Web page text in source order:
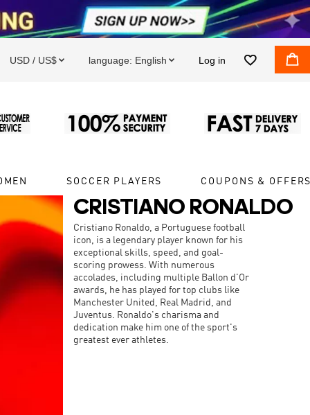
USD / US$  language: English  Log in  
SOCCER PLAYERS COUPONS &
CRISTIANO RONALDO
Cristiano Ronaldo, a Portuguese football
icon, is a legendary player known for his
exceptional skills, speed, and goal-
scoring prowess. With numerous
accolades, including multiple Ballon d'Or
awards, he has played for top clubs like
Manchester United, Real Madrid, and
Juventus. Ronaldo's charisma and
dedication make him one of the sport's
greatest ever athletes.